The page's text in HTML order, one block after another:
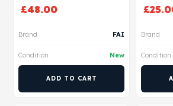
£48.00
Brand FAI
Condition New
ADD TO CART
£
Brand
Condition